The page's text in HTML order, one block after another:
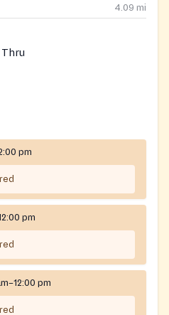
4.09 mi
pm
pm
pm